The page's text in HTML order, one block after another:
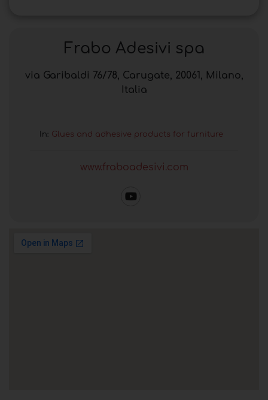
Frabo Adesivi spa
via Garibaldi 76/78, Carugate, 20061, Milano,
Italia
In: Glues and adhesive products for furniture
www.fraboadesivi.com